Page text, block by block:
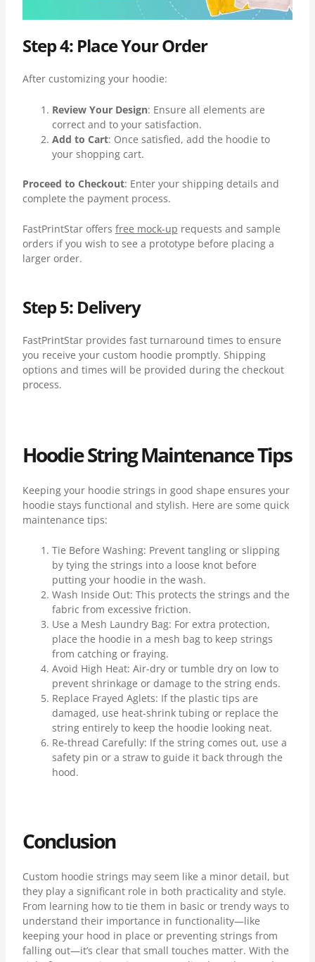
Step 4: Place Your Order
After customizing your hoodie:
Review Your Design: Ensure all elements are
correct and to your satisfaction.
Add to Cart: Once satisfied, add the hoodie to
your shopping cart.
Proceed to Checkout: Enter your shipping details and
complete the payment process.
FastPrintStar offers free mock-up requests and sample
orders if you wish to see a prototype before placing a
larger order.
Step 5: Delivery
FastPrintStar provides fast turnaround times to ensure
you receive your custom hoodie promptly. Shipping
options and times will be provided during the checkout
process.
Hoodie String Maintenance Tips
Keeping your hoodie strings in good shape ensures your
hoodie stays functional and stylish. Here are some quick
maintenance tips:
Tie Before Washing: Prevent tangling or slipping
by tying the strings into a loose knot before
putting your hoodie in the wash.
Wash Inside Out: This protects the strings and the
fabric from excessive friction.
Use a Mesh Laundry Bag: For extra protection,
place the hoodie in a mesh bag to keep strings
from catching or fraying.
Avoid High Heat: Air-dry or tumble dry on low to
prevent shrinkage or damage to the string ends.
Replace Frayed Aglets: If the plastic tips are
damaged, use heat-shrink tubing or replace the
string entirely to keep the hoodie looking neat.
Re-thread Carefully: If the string comes out, use a
safety pin or a straw to guide it back through the
hood.
Conclusion
Custom hoodie strings may seem like a minor detail, but
they play a significant role in both practicality and style.
From learning how to tie them in basic or trendy ways to
understand their importance in functionality—like
keeping your hood in place or preventing strings from
falling out—it’s clear that small touches matter. With the